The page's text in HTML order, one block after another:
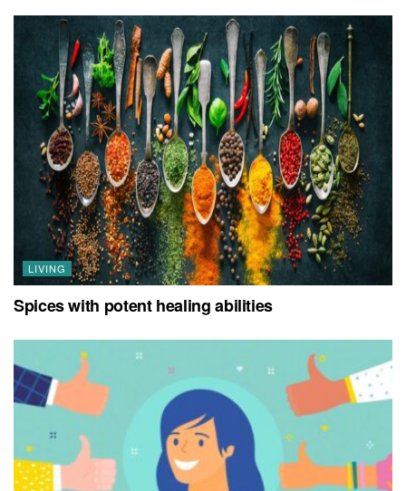
LIVING
Spices with potent healing abilities